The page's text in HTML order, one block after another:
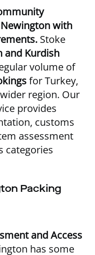
with
Stoke
and Kurdish
volume of
for Turkey,
region. Our
provides
customs
assessment
categories
Packing
and Access
has some